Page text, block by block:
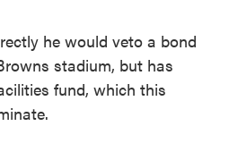
he would veto a bond
stadium, but has
fund, which this